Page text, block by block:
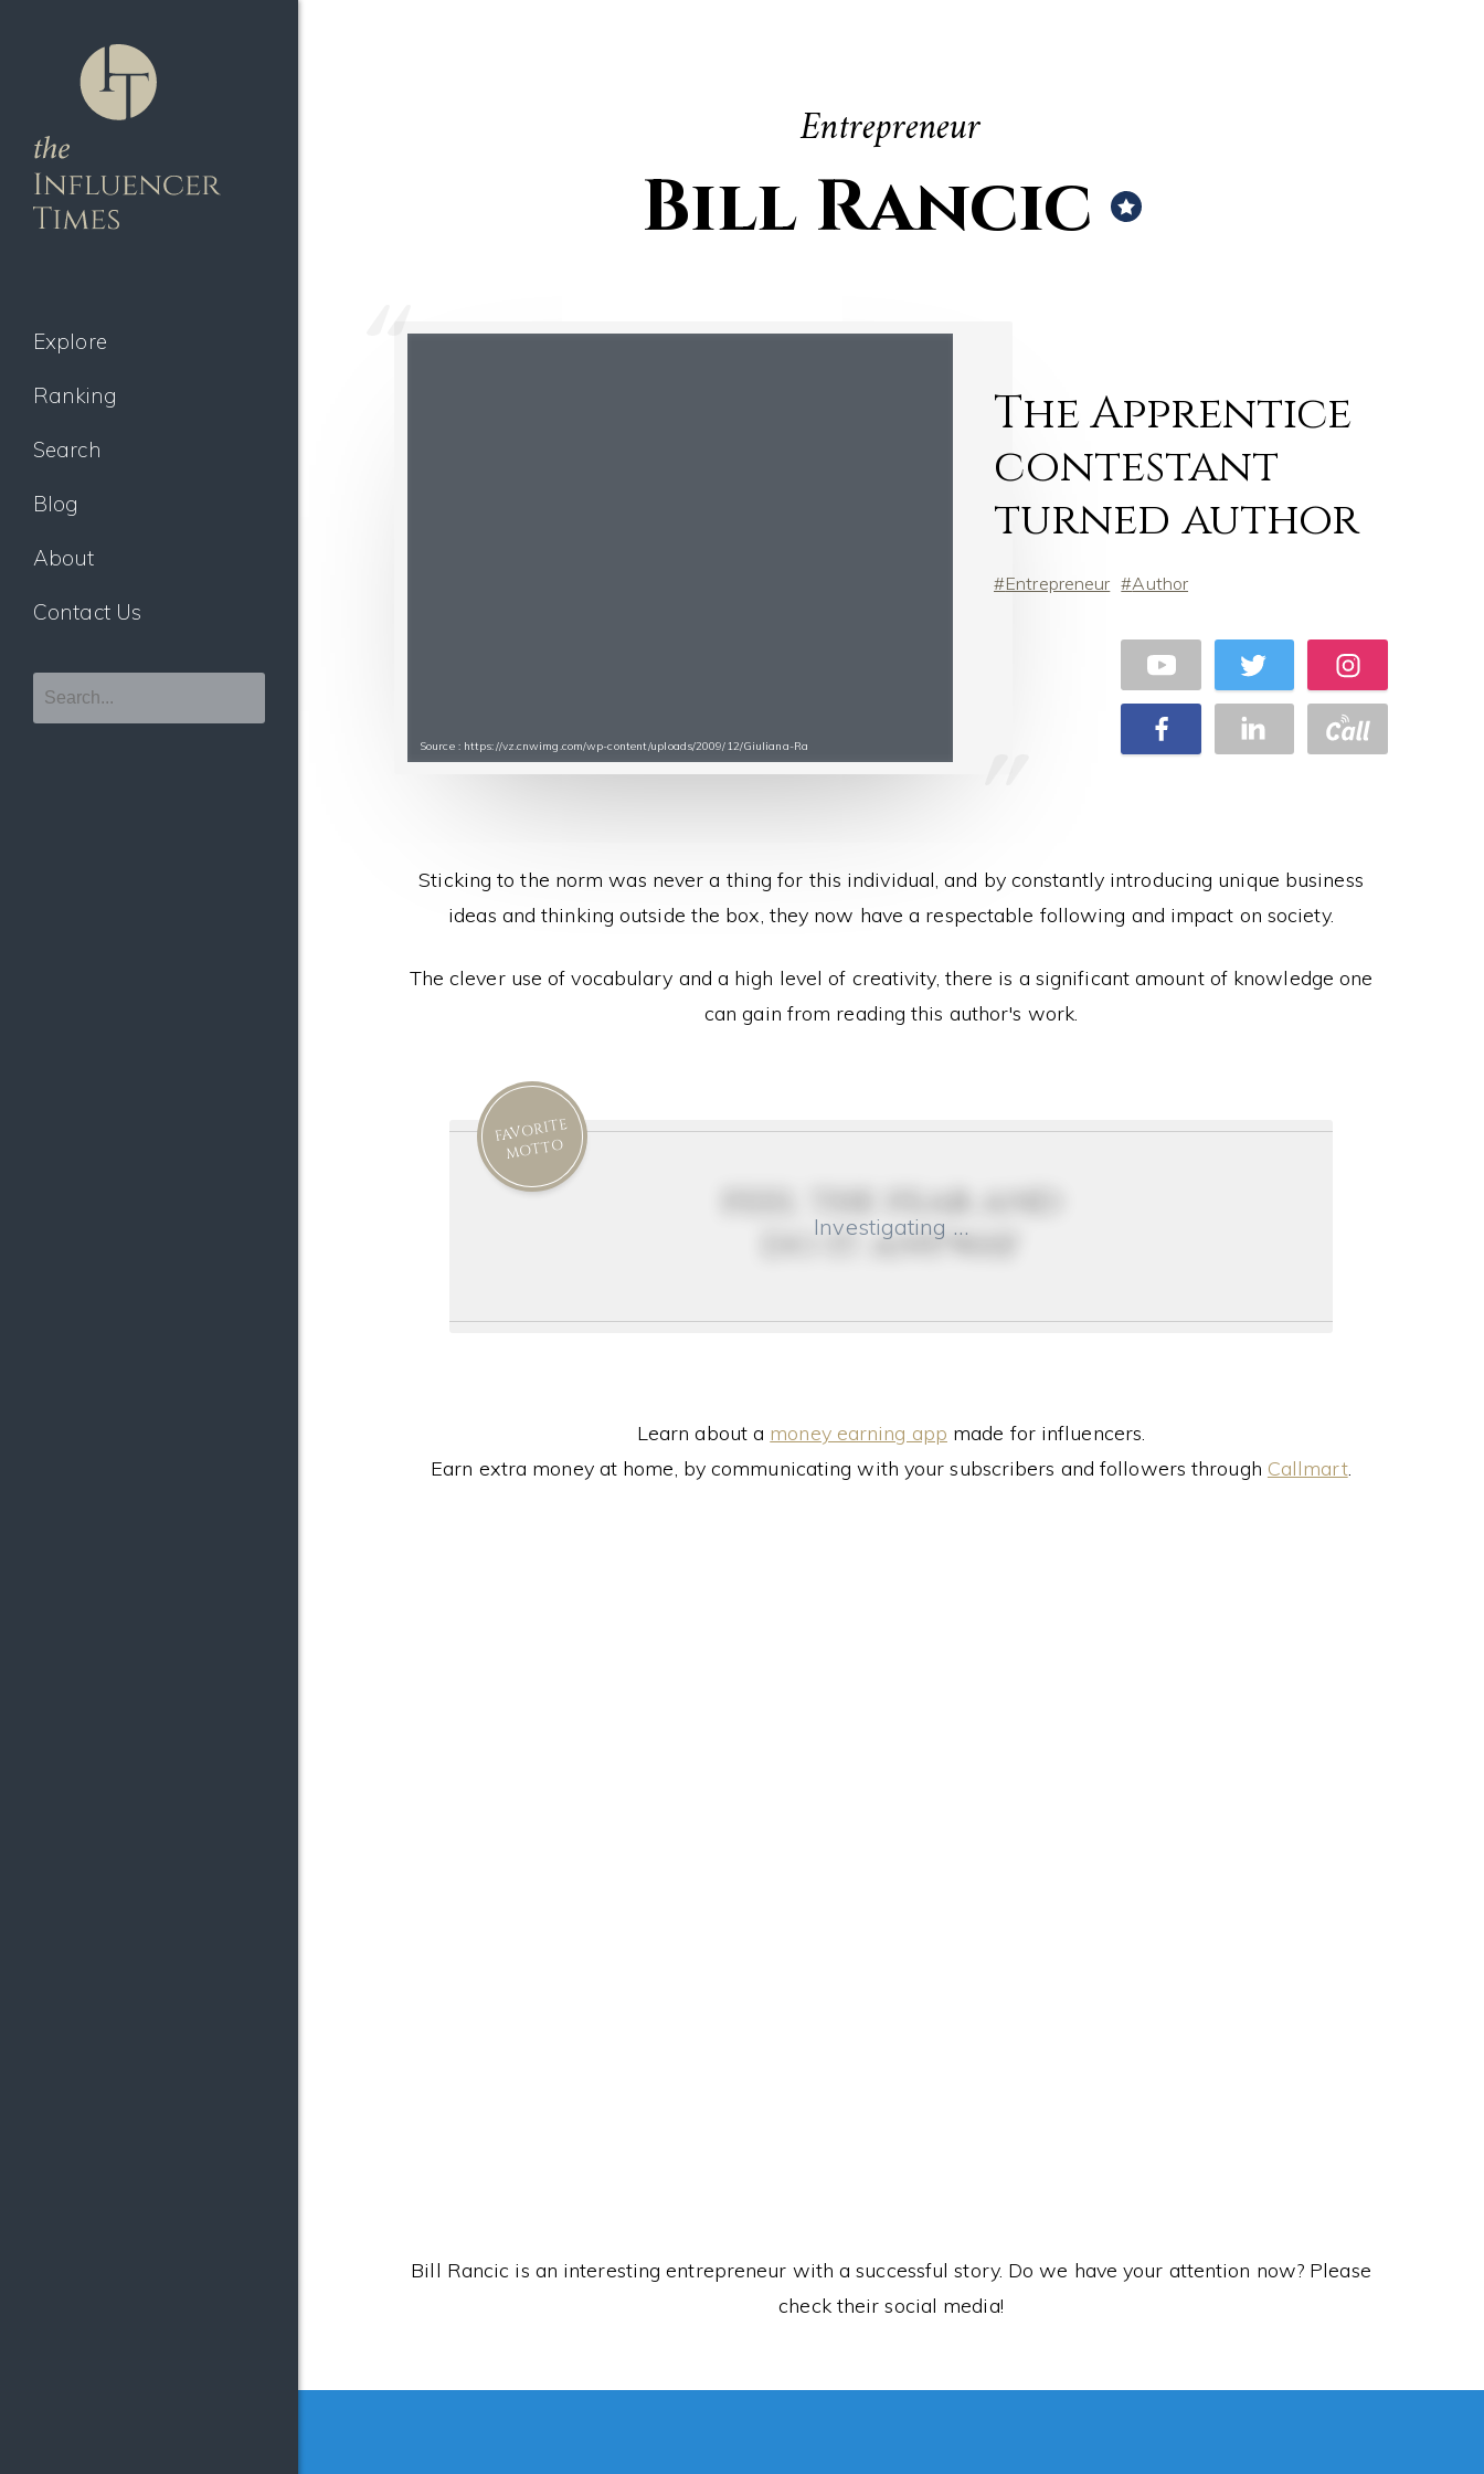
Explore
Ranking
Search
Blog
About
Contact Us
Entrepreneur
Bill Rancic
Source : https://vz.cnwimg.com/wp-content/uploads/2009/12/Giuliana-Ra
The Apprentice
contestant
turned author
Entrepreneur Author
Sticking to the norm was never a thing for this individual, and by constantly introducing unique business
ideas and thinking outside the box, they now have a respectable following and impact on society.
The clever use of vocabulary and a high level of creativity, there is a significant amount of knowledge one
can gain from reading this author's work.
FAVORITE
MOTTO
Investigating …
feel the fear and
do it anyway
Learn about a money earning app made for influencers.
Earn extra money at home, by communicating with your subscribers and followers through Callmart.
Bill Rancic is an interesting entrepreneur with a successful story. Do we have your attention now? Please
check their social media!